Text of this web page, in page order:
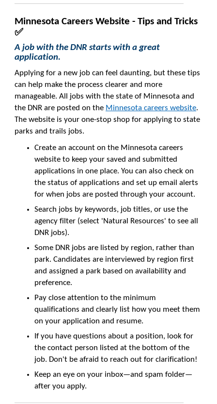
Minnesota Careers Website - Tips and Tricks
✅
A job with the DNR starts with a great
application.
Applying for a new job can feel daunting, but these tips
can help make the process clearer and more
manageable. All jobs with the state of Minnesota and
the DNR are posted on the Minnesota careers website.
The website is your one-stop shop for applying to state
parks and trails jobs.
Create an account on the Minnesota careers
website to keep your saved and submitted
applications in one place. You can also check on
the status of applications and set up email alerts
for when jobs are posted through your account.
Search jobs by keywords, job titles, or use the
agency filter (select 'Natural Resources' to see all
DNR jobs).
Some DNR jobs are listed by region, rather than
park. Candidates are interviewed by region first
and assigned a park based on availability and
preference.
Pay close attention to the minimum
qualifications and clearly list how you meet them
on your application and resume.
If you have questions about a position, look for
the contact person listed at the bottom of the
job. Don't be afraid to reach out for clarification!
Keep an eye on your inbox—and spam folder—
after you apply.